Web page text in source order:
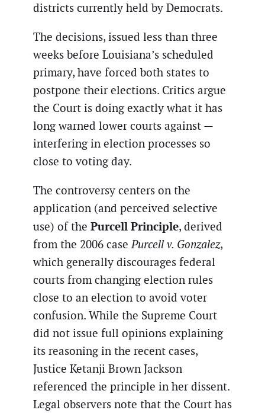
districts currently held by Democrats.
The decisions, issued less than three
weeks before Louisiana’s scheduled
primary, have forced both states to
postpone their elections. Critics argue
the Court is doing exactly what it has
long warned lower courts against —
interfering in election processes so
close to voting day.
The controversy centers on the
application (and perceived selective
use) of the Purcell Principle, derived
from the 2006 casePurcell v. Gonzalez,
which generally discourages federal
courts from changing election rules
close to an election to avoid voter
confusion. While the Supreme Court
did not issue full opinions explaining
its reasoning in the recent cases,
Justice Ketanji Brown Jackson
referenced the principle in her dissent.
Legal observers note that the Court has